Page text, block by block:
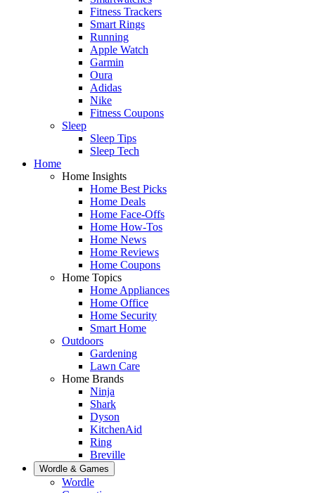
Fitness Trackers
Smart Rings
Running
Apple Watch
Garmin
Oura
Adidas
Nike
Fitness Coupons
Sleep
Sleep Tips
Sleep Tech
Home
Home Insights
Home Best Picks
Home Deals
Home Face-Offs
Home How-Tos
Home News
Home Reviews
Home Coupons
Home Topics
Home Appliances
Home Office
Home Security
Smart Home
Outdoors
Gardening
Lawn Care
Home Brands
Ninja
Shark
Dyson
KitchenAid
Ring
Breville
Wordle & Games
Wordle